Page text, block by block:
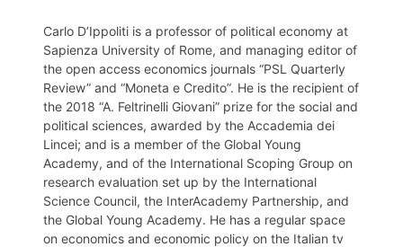
Carlo D’Ippoliti is a professor of political economy at
Sapienza University of Rome, and managing editor of
the open access economics journals “PSL Quarterly
Review” and “Moneta e Credito”. He is the recipient of
the 2018 “A. Feltrinelli Giovani” prize for the social and
political sciences, awarded by the Accademia dei
Lincei; and is a member of the Global Young
Academy, and of the International Scoping Group on
research evaluation set up by the International
Science Council, the InterAcademy Partnership, and
the Global Young Academy. He has a regular space
on economics and economic policy on the Italian tv